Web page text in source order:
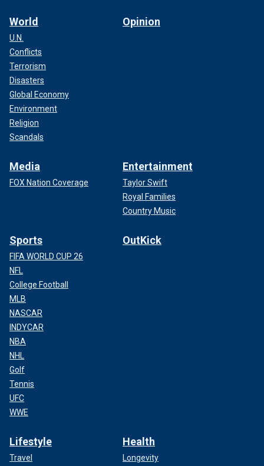
World
U.N.
Conflicts
Terrorism
Disasters
Global Economy
Environment
Religion
Scandals
Opinion
Media
FOX Nation Coverage
Entertainment
Taylor Swift
Royal Families
Country Music
Sports
FIFA WORLD CUP 26
NFL
College Football
MLB
NASCAR
INDYCAR
NBA
NHL
Golf
Tennis
UFC
WWE
OutKick
Lifestyle
Travel
Health
Longevity